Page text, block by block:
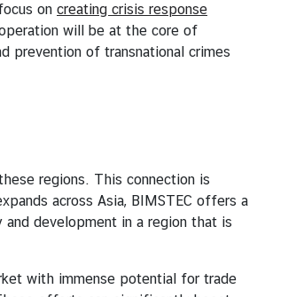
on creating crisis response
will be at the core of
prevention of transnational crimes
regions. This connection is
across Asia, BIMSTEC offers a
development in a region that is
with immense potential for trade